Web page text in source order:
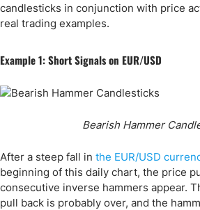
candlesticks in conjunction with price
real trading examples.
Example 1: Short Signals on EUR/USD
Bearish Hammer
After a steep fall in the EUR/USD
beginning of this daily chart, the price
consecutive inverse hammers appear.
pull back is probably over, and the